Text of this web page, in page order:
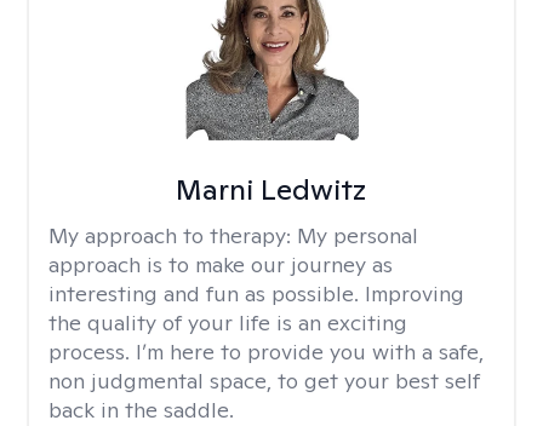
Marni Ledwitz
My approach to therapy: My personal
approach is to make our journey as
interesting and fun as possible. Improving
the quality of your life is an exciting
process. I’m here to provide you with a safe,
non judgmental space, to get your best self
back in the saddle.